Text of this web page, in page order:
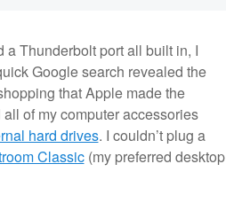
Thunderbolt port all built in, I
Google search revealed the
that Apple made the
of my computer accessories
hard drives. I couldn’t plug a
Classic(my preferred desktop